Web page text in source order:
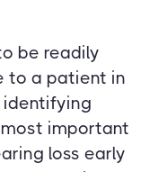
be readily
to a patient in
identifying
important
loss early